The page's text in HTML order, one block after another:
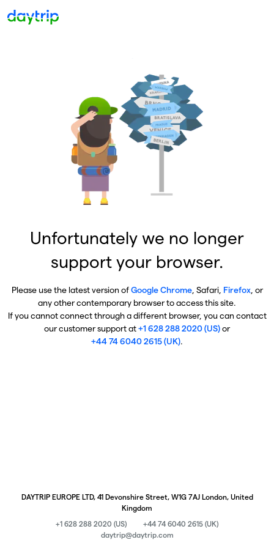
Unfortunately we no longer
support your browser.
Please use the latest version ofGoogle Chrome, Safari, Firefox, or
any other contemporary browser to access this site.
If you cannot connect through a different browser, you can contact
our customer support at+1 628 288 2020 (US)or
+44 74 6040 2615 (UK).
DAYTRIP EUROPE LTD, 41 Devonshire Street, W1G 7AJ London, United
Kingdom
+1 628 288 2020 (US)
+44 74 6040 2615 (UK)
daytrip@daytrip.com